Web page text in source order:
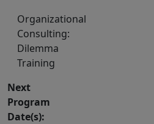
Organizational
Consulting:
Dilemma
Training
Next
Program
Date(s):